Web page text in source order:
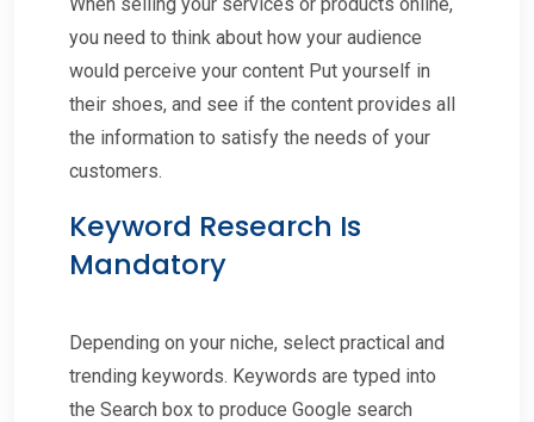
you need to think about how your audience
would perceive your content Put yourself in
their shoes, and see if the content provides all
the information to satisfy the needs of your
customers.
Keyword Research Is
Mandatory
Depending on your niche, select practical and
trending keywords. Keywords are typed into
the Search box to produce Google search